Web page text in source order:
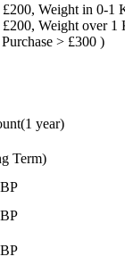
£200, Weight in 0-1
£200, Weight over 1
> £300 )
year)
Term)